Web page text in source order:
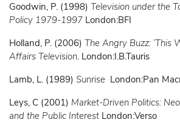
Goodwin, P. (1998) Television under the
Policy 1979-1997 London:BFI
Holland, P. (2006) The Angry Buzz: ‘This
Affairs Television. London:I.B.Tauris
Lamb, L. (1989) Sunrise London:Pan
Leys, C (2001) Market-Driven Politics:
and the Public Interest London:Verso